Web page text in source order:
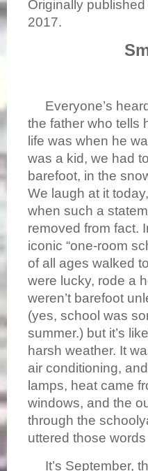
Originally published
2017.
Everyone’s
the father who tells
life was when he
was a kid, we had
barefoot, in the
We laugh at it
when such a
removed from fact.
iconic “one-room
of all ages walked
were lucky, rode a
weren’t barefoot
(yes, school was
summer.) but it’s
harsh weather. It
air conditioning,
lamps, heat came
windows, and the
through the
uttered those
It’s September,